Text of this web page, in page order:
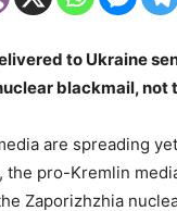
to Ukraine
blackmail,
are spreading
the pro-Kremlin
Zaporizhzhia